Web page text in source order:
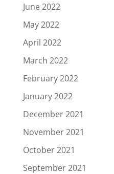
June 2022
May 2022
April 2022
March 2022
February 2022
January 2022
December 2021
November 2021
October 2021
September 2021